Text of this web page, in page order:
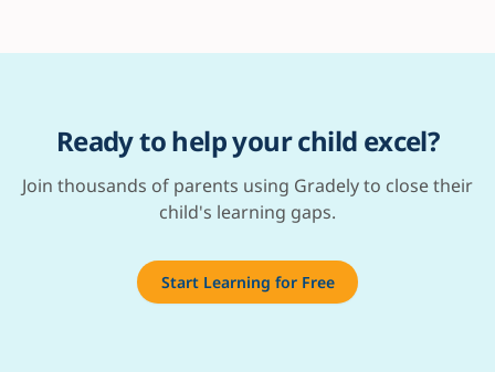
Ready to help your child excel?
Join thousands of parents using Gradely to close their
child's learning gaps.
Start Learning for Free